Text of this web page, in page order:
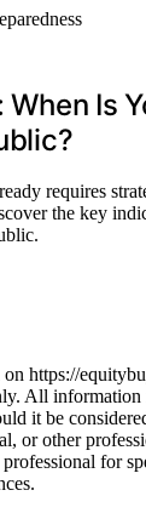
When Is
requires
the key
https://
All information
it be
or other
for